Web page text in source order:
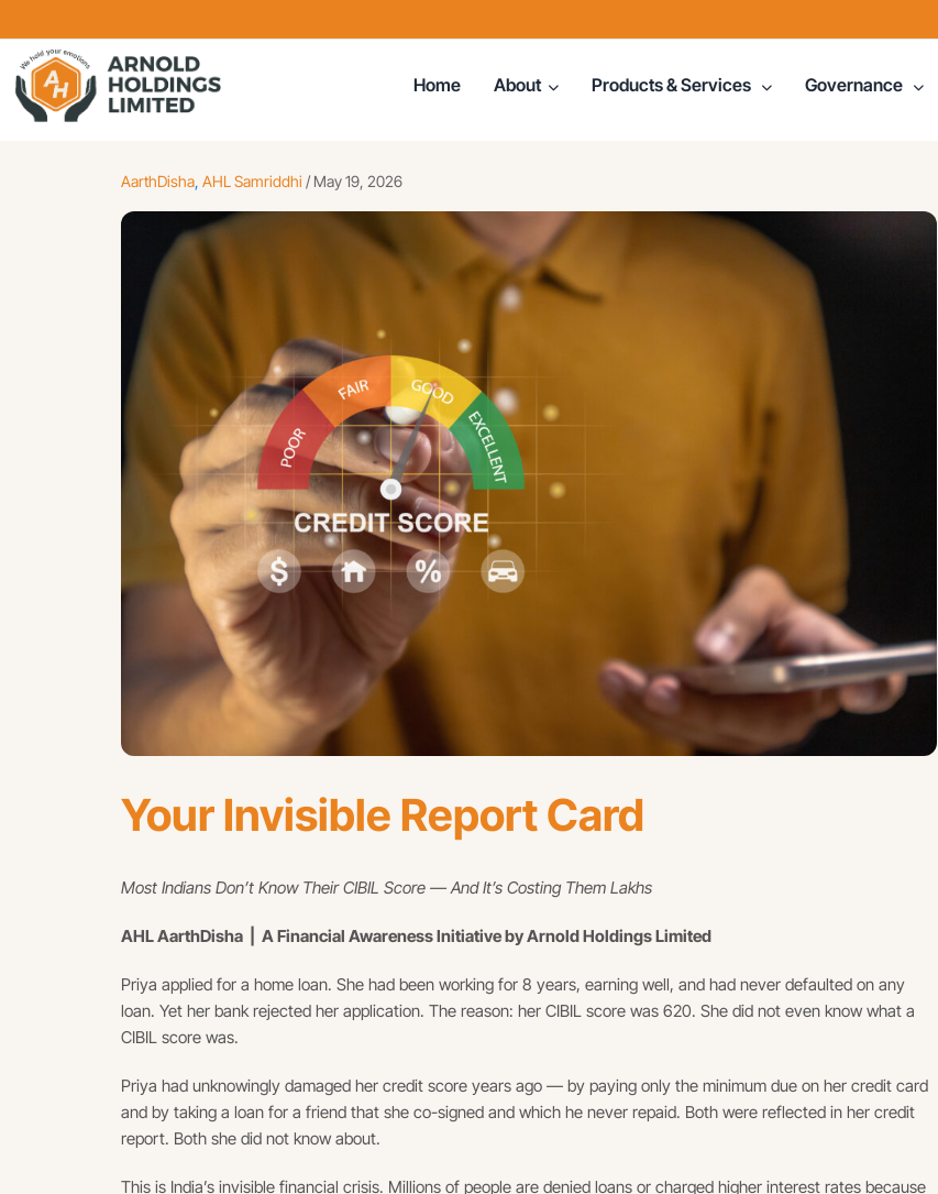
Home About Products & Services Governance
AarthDisha, AHL Samriddhi /May 19, 2026
Your Invisible Report Card
Most Indians Don’t Know Their CIBIL Score — And It’s Costing Them Lakhs
AHL AarthDisha | A Financial Awareness Initiative by Arnold Holdings Limited
Priya applied for a home loan. She had been working for 8 years, earning well, and had never defaulted on any
loan. Yet her bank rejected her application. The reason: her CIBIL score was 620. She did not even know what a
CIBIL score was.
Priya had unknowingly damaged her credit score years ago — by paying only the minimum due on her credit card
and by taking a loan for a friend that she co-signed and which he never repaid. Both were reflected in her credit
report. Both she did not know about.
This is India’s invisible financial crisis. Millions of people are denied loans or charged higher interest rates because